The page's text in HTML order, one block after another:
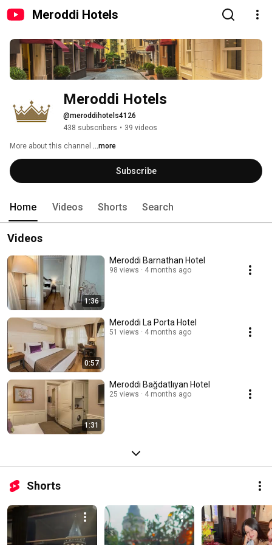
Meroddi Hotels
Meroddi Hotels
@meroddihotels4126
438 subscribers • 39 videos
More about this channel ...more
Subscribe
Home Videos Shorts Search
Videos
1:36
Meroddi Barnathan Hotel
98 views 4 months ago
0:57
Meroddi La Porta Hotel
51 views 4 months ago
1:31
Meroddi Bağdatlıyan Hotel
25 views 4 months ago
Shorts